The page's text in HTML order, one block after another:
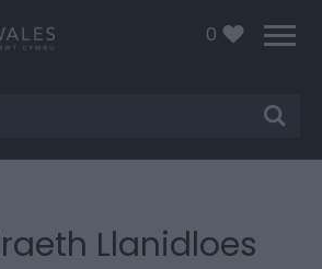
0
Llanidloes